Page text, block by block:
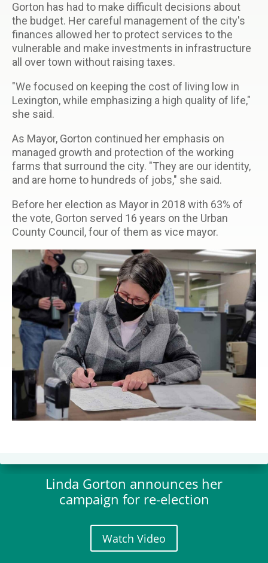
Gorton has had to make difficult decisions about
the budget. Her careful management of the city's
finances allowed her to protect services to the
vulnerable and make investments in infrastructure
all over town without raising taxes.
"We focused on keeping the cost of living low in
Lexington, while emphasizing a high quality of life,"
she said.
As Mayor, Gorton continued her emphasis on
managed growth and protection of the working
farms that surround the city. "They are our identity,
and are home to hundreds of jobs," she said.
Before her election as Mayor in 2018 with 63% of
the vote, Gorton served 16 years on the Urban
County Council, four of them as vice mayor.
Linda Gorton announces her
campaign for re-election
Watch Video